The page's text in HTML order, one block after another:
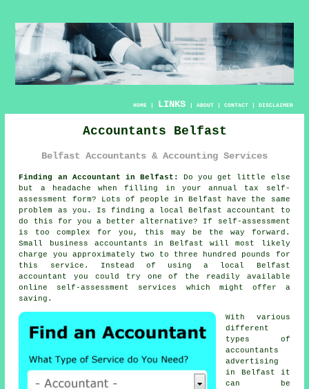
HOME| LINKS | ABOUT| CONTACT| DISCLAIMER
Accountants Belfast
Belfast Accountants & Accounting Services
Finding an Accountant in Belfast:
Do you get little else
but a headache when filling in your annual tax
self-
assessment
form? Lots of people inBelfast have the same
problem as you. Is finding a local Belfastaccountant
to
do this for you a better alternative? If
self-assessment
is too complex for you, this may be the way forward.
Small business accountants in Belfast will most likely
charge you approximately two to three hundred pounds for
this service. Instead of using a local Belfast
accountant you could try one of the readily available
online
self-assessment services which might offer a
saving.
With various
different
types of
accountants
advertising
in Belfast it
can be